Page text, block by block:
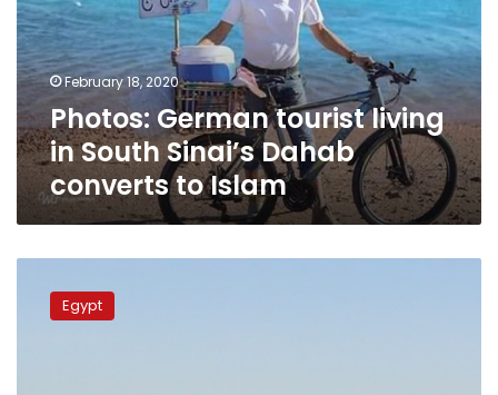
South
Sinai’s
Dahab
converts
to
Islam
February 18, 2020
Photos: German tourist living
in South Sinai’s Dahab
converts to Islam
tourist
Egypt